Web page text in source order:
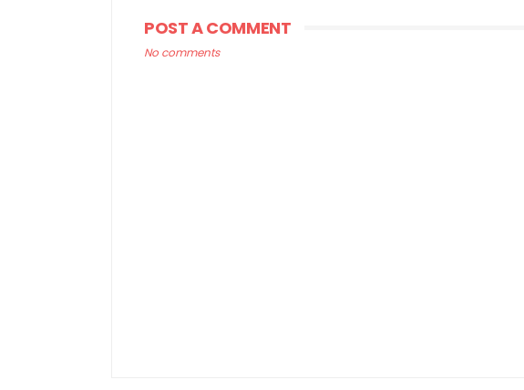
POST A COMMENT
No comments